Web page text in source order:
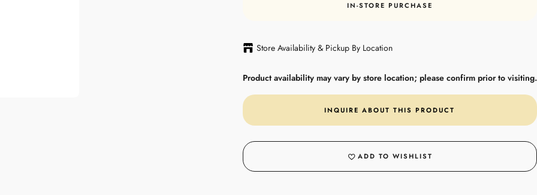
IN-STORE PURCHASE
Store Availability & Pickup By Location
Product availability may vary by store location; please confirm prior to visiting.
INQUIRE ABOUT THIS PRODUCT
ADD TO WISHLIST